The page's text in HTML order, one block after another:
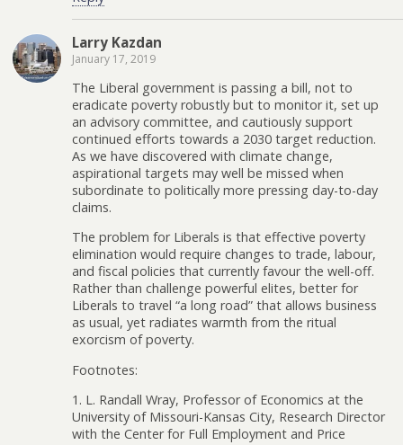
Larry Kazdan
January 17, 2019
The Liberal government is passing a bill, not to
eradicate poverty robustly but to monitor it, set up
an advisory committee, and cautiously support
continued efforts towards a 2030 target reduction.
As we have discovered with climate change,
aspirational targets may well be missed when
subordinate to politically more pressing day-to-day
claims.
The problem for Liberals is that effective poverty
elimination would require changes to trade, labour,
and fiscal policies that currently favour the well-off.
Rather than challenge powerful elites, better for
Liberals to travel “a long road” that allows business
as usual, yet radiates warmth from the ritual
exorcism of poverty.
Footnotes:
1. L. Randall Wray, Professor of Economics at the
University of Missouri-Kansas City, Research Director
with the Center for Full Employment and Price